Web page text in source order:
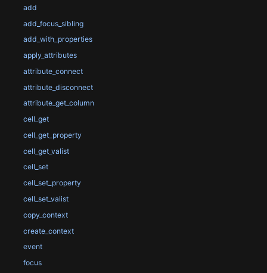
add
add_focus_sibling
add_with_properties
apply_attributes
attribute_connect
attribute_disconnect
attribute_get_column
cell_get
cell_get_property
cell_get_valist
cell_set
cell_set_property
cell_set_valist
copy_context
create_context
event
focus